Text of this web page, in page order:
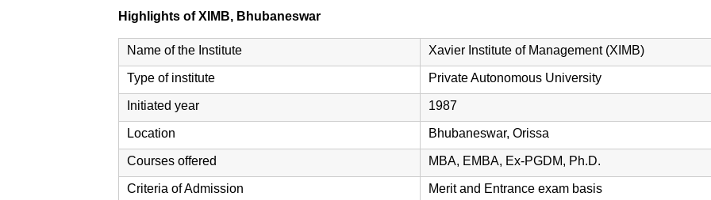
Highlights of XIMB, Bhubaneswar
Name of the Institute Xavier Institute of Management (XIMB)
Type of institute Private Autonomous University
Initiated year 1987
Location Bhubaneswar, Orissa
Courses offered MBA, EMBA, Ex-PGDM, Ph.D.
Criteria of Admission Merit and Entrance exam basis